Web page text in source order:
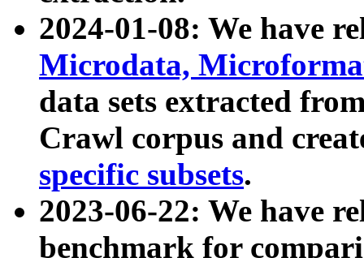
2024-01-08: We have
Microdata,
data sets extracted
Crawl corpus and
specific subsets.
2023-06-22: We have
benchmark for